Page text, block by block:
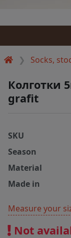
Socks,
Колготки
grafit
SKU
Season
Material
Made in
Measure your
Not